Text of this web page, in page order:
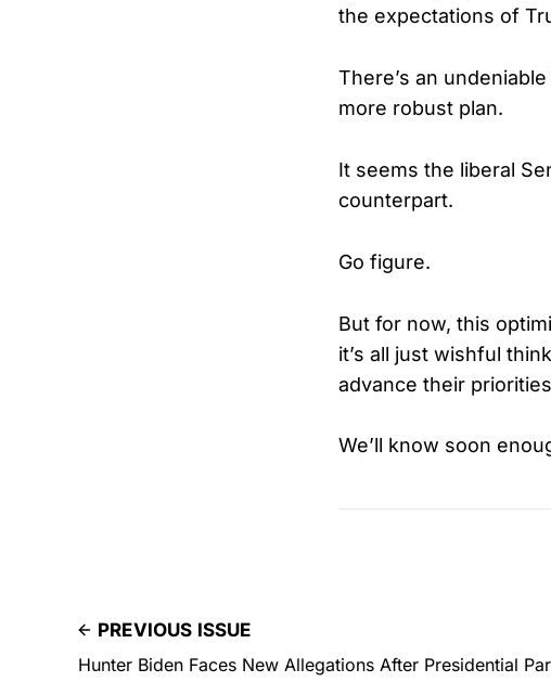
the expectations of
There’s an
more robust plan.
It seems the liberal
counterpart.
Go figure.
But for now, this
it’s all just wishful
advance their
We’ll know soon
PREVIOUS ISSUE
Hunter Biden Faces New Allegations After Presidential